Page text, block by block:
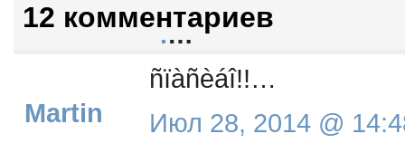
12 комментариев
Martin
.…
ñïàñèáî!!…
Июл 28, 2014 @